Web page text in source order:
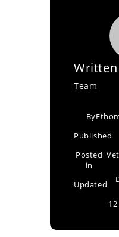
Team
By
Published
Posted
in
Updated